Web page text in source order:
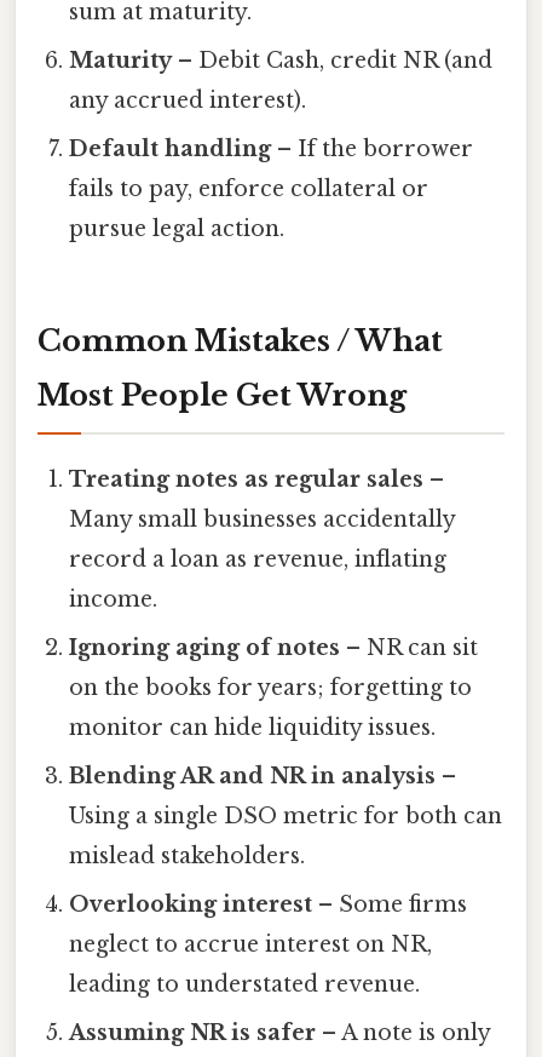
sum at maturity.
Maturity– Debit Cash, credit NR (and
any accrued interest).
Default handling– If the borrower
fails to pay, enforce collateral or
pursue legal action.
Common Mistakes / What
Most People Get Wrong
Treating notes as regular sales –
Many small businesses accidentally
record a loan as revenue, inflating
income.
Ignoring aging of notes – NR can sit
on the books for years; forgetting to
monitor can hide liquidity issues.
Blending AR and NR in analysis –
Using a single DSO metric for both can
mislead stakeholders.
Overlooking interest – Some firms
neglect to accrue interest on NR,
leading to understated revenue.
Assuming NR is safer – A note is only